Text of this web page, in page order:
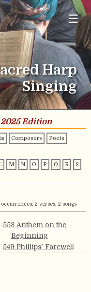
☰
Harp
Singing
2025 Edition
Composers
Poets
M N O P Q R
S
occurrences, 2 verses, 2 songs
553 Anthem on the
Beginning
549 Phillips’ Farewell